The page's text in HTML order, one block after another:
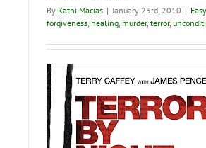
By Kathi Macias | January 23rd, 2010 |
forgiveness healing murder, terror,